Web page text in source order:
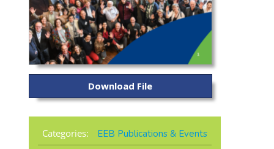
Download File
Categories:
EEB Publications & Events